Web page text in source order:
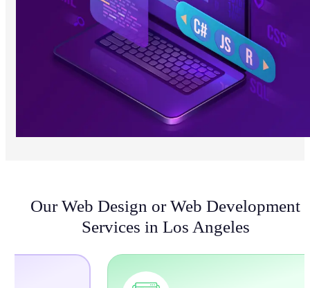
Our Web Design or Web Development
Services in Los Angeles